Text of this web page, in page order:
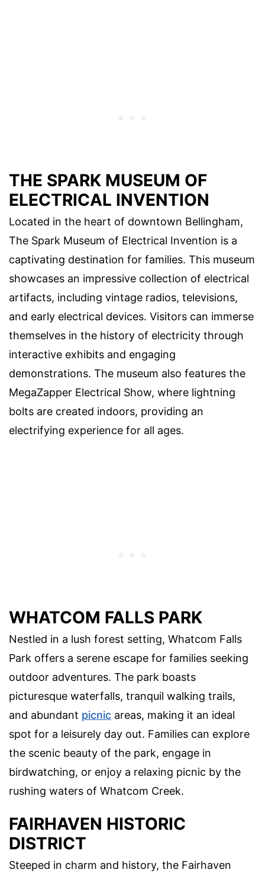
THE SPARK MUSEUM OF
ELECTRICAL INVENTION
Located in the heart of downtown Bellingham,
The Spark Museum of Electrical Invention is a
captivating destination for families. This museum
showcases an impressive collection of electrical
artifacts, including vintage radios, televisions,
and early electrical devices. Visitors can immerse
themselves in the history of electricity through
interactive exhibits and engaging
demonstrations. The museum also features the
MegaZapper Electrical Show, where lightning
bolts are created indoors, providing an
electrifying experience for all ages.
WHATCOM FALLS PARK
Nestled in a lush forest setting, Whatcom Falls
Park offers a serene escape for families seeking
outdoor adventures. The park boasts
picturesque waterfalls, tranquil walking trails,
and abundant picnic areas, making it an ideal
spot for a leisurely day out. Families can explore
the scenic beauty of the park, engage in
birdwatching, or enjoy a relaxing picnic by the
rushing waters of Whatcom Creek.
FAIRHAVEN HISTORIC
DISTRICT
Steeped in charm and history, the Fairhaven